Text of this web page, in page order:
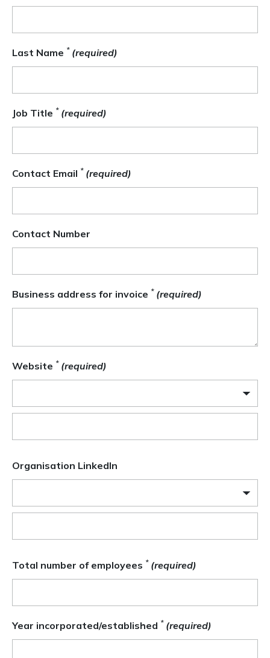
Last Name * (required)
Job Title * (required)
Contact Email * (required)
Contact Number
Business address for invoice * (required)
Website * (required)
Organisation LinkedIn
Total number of employees * (required)
Year incorporated/established * (required)